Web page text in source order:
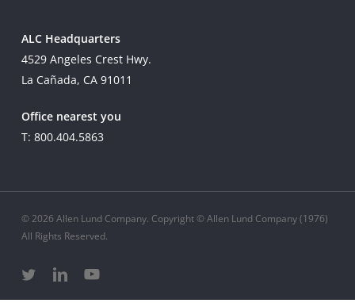
ALC Headquarters
4529 Angeles Crest Hwy.
La Cañada, CA 91011
Office nearest you
T: 800.404.5863
© 2026 Allen Lund Company. Copyright © Allen Lund Company (1976)
All Rights Reserved.
twitter linkedinyoutube